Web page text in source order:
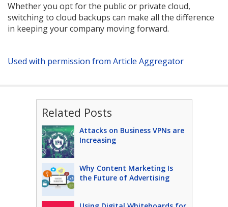
Whether you opt for the public or private cloud,
switching to cloud backups can make all the difference
in keeping your company moving forward.
Used with permission from Article Aggregator
Related Posts
Attacks on Business VPNs are
Increasing
Why Content Marketing Is
the Future of Advertising